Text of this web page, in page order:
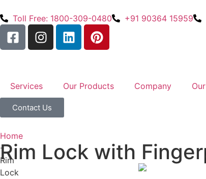
Toll Free: 1800-309-0480 +91 90364 15959
Services Our Products Company
Contact Us
Home
-
Rim
Lock
Rim Lock with